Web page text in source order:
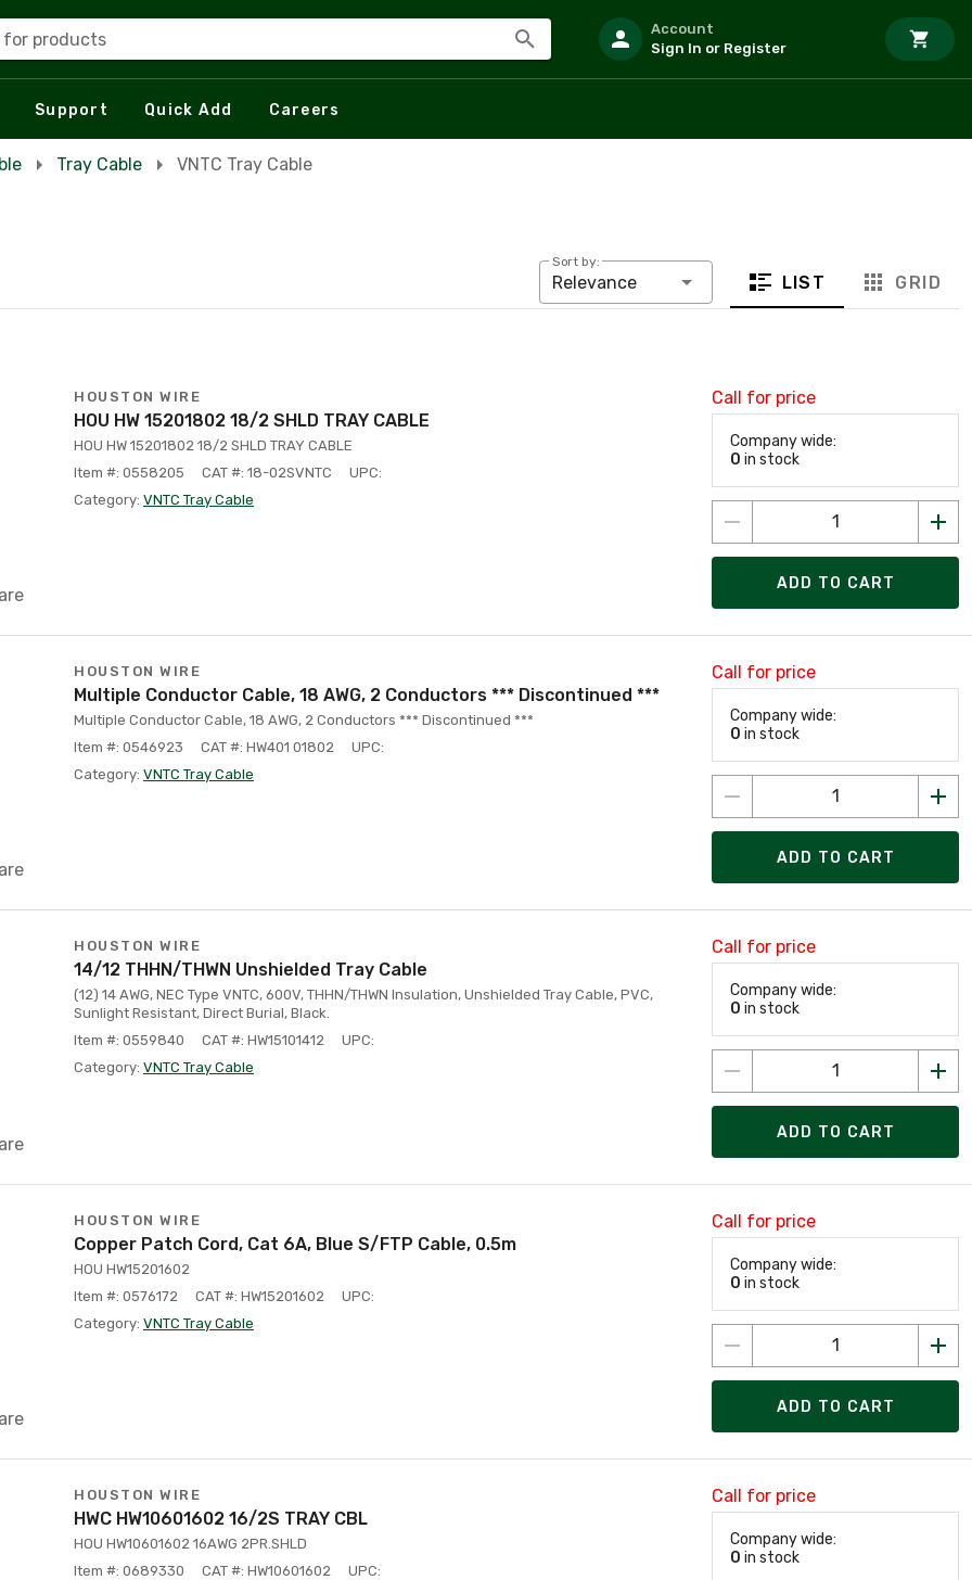
for products
Account
Sign In or Register
Support Quick Add Careers
Tray Cable VNTC Tray Cable
Sort by:
Relevance LIST GRID
HOUSTON WIRE
HOU HW 15201802 18/2 SHLD TRAY CABLE
HOU HW 15201802 18/2 SHLD TRAY CABLE
Item #: 0558205
CAT #: 18-02SVNTC
UPC:
Category: VNTC Tray Cable
Call for price
Company wide:
0 in stock
ADD TO CART
HOUSTON WIRE
Multiple Conductor Cable, 18 AWG, 2 Conductors *** Discontinued ***
Multiple Conductor Cable, 18 AWG, 2 Conductors *** Discontinued ***
Item #: 0546923
CAT #: HW401 01802
UPC:
Category: VNTC Tray Cable
Call for price
Company wide:
0 in stock
ADD TO CART
HOUSTON WIRE
14/12 THHN/THWN Unshielded Tray Cable
(12) 14 AWG, NEC Type VNTC, 600V, THHN/THWN Insulation, Unshielded Tray Cable, PVC,
Sunlight Resistant, Direct Burial, Black.
Item #: 0559840
CAT #: HW15101412
UPC:
Category: VNTC Tray Cable
Call for price
Company wide:
0 in stock
ADD TO CART
HOUSTON WIRE
Copper Patch Cord, Cat 6A, Blue S/FTP Cable, 0.5m
HOU HW15201602
Item #: 0576172
CAT #: HW15201602
UPC:
Category: VNTC Tray Cable
Call for price
Company wide:
0 in stock
ADD TO CART
HOUSTON WIRE
HWC HW10601602 16/2S TRAY CBL
HOU HW10601602 16AWG 2PR.SHLD
Item #: 0689330
CAT #: HW10601602
UPC:
Call for price
Company wide:
0 in stock